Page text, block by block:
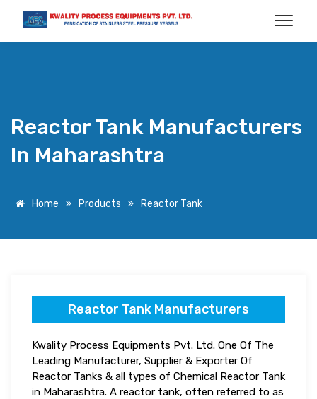
Reactor Tank Manufacturers
In Maharashtra
Home Products Reactor Tank
Reactor Tank Manufacturers
Kwality Process Equipments Pvt. Ltd. One Of The
Leading Manufacturer, Supplier & Exporter Of
Reactor Tanks & all types of Chemical Reactor Tank
in Maharashtra. A reactor tank, often referred to as